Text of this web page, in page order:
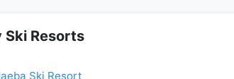
Ski Resorts
Ski Resort